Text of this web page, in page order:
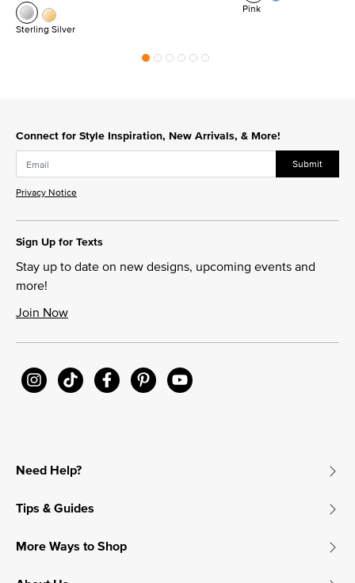
Sterling Silver
Pink
Connect for Style Inspiration, New Arrivals, & More!
Submit
Privacy Notice
Sign Up for Texts
Stay up to date on new designs, upcoming events and
more!
Join Now
Need Help?
Tips & Guides
More Ways to Shop